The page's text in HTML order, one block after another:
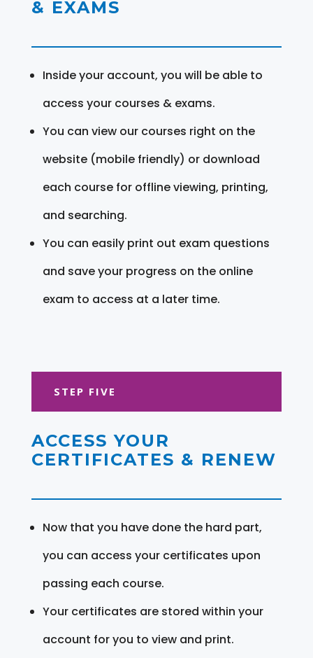
& EXAMS
Inside your account, you will be able to
access your courses & exams.
You can view our courses right on the
website (mobile friendly) or download
each course for offline viewing, printing,
and searching.
You can easily print out exam questions
and save your progress on the online
exam to access at a later time.
STEP FIVE
ACCESS YOUR
CERTIFICATES & RENEW
Now that you have done the hard part,
you can access your certificates upon
passing each course.
Your certificates are stored within your
account for you to view and print.